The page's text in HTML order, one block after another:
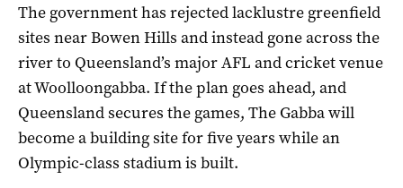
The government has rejected lacklustre greenfield
sites near Bowen Hills and instead gone across the
river to Queensland’s major AFL and cricket venue
at Woolloongabba. If the plan goes ahead, and
Queensland secures the games, The Gabba will
become a building site for five years while an
Olympic-class stadium is built.